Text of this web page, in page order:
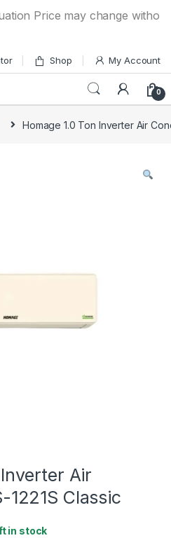
Price may change without
Shop My Account
0
Homage 1.0 Ton Inverter Air
Air
1221S Classic
in stock